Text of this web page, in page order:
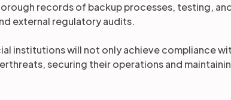
records of backup processes, testing,
external regulatory audits.
institutions will not only achieve compliance
securing their operations and